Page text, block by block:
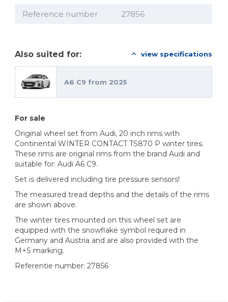
Reference number 27856
Also suited for: view specifications
A6 C9 from 2025
For sale
Original wheel set from Audi, 20 inch rims with
Continental WINTER CONTACT TS870 P winter tires.
These rims are original rims from the brand Audi and
suitable for: Audi A6 C9.
Set is delivered including tire pressure sensors!
The measured tread depths and the details of the rims
are shown above.
The winter tires mounted on this wheel set are
equipped with the snowflake symbol required in
Germany and Austria and are also provided with the
M+S marking.
Referentie number: 27856